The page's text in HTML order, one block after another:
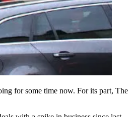
for some time now. For its part, The